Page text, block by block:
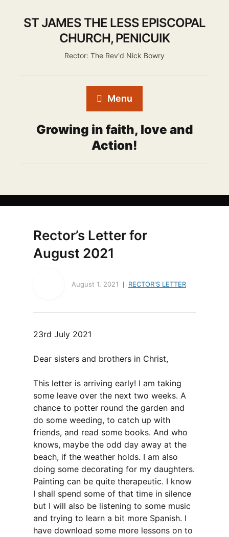
ST JAMES THE LESS EPISCOPAL
CHURCH, PENICUIK
Rector: The Rev'd Nick Bowry
Menu
Growing in faith, love and
Action!
Rector’s Letter for
August 2021
August 1, 2021 RECTOR'S LETTER
23rd July 2021
Dear sisters and brothers in Christ,
This letter is arriving early! I am taking
some leave over the next two weeks. A
chance to potter round the garden and
do some weeding, to catch up with
friends, and read some books. And who
knows, maybe the odd day away at the
beach, if the weather holds. I am also
doing some decorating for my daughters.
Painting can be quite therapeutic. I know
I shall spend some of that time in silence
but I will also be listening to some music
and trying to learn a bit more Spanish. I
have download some more lessons on to